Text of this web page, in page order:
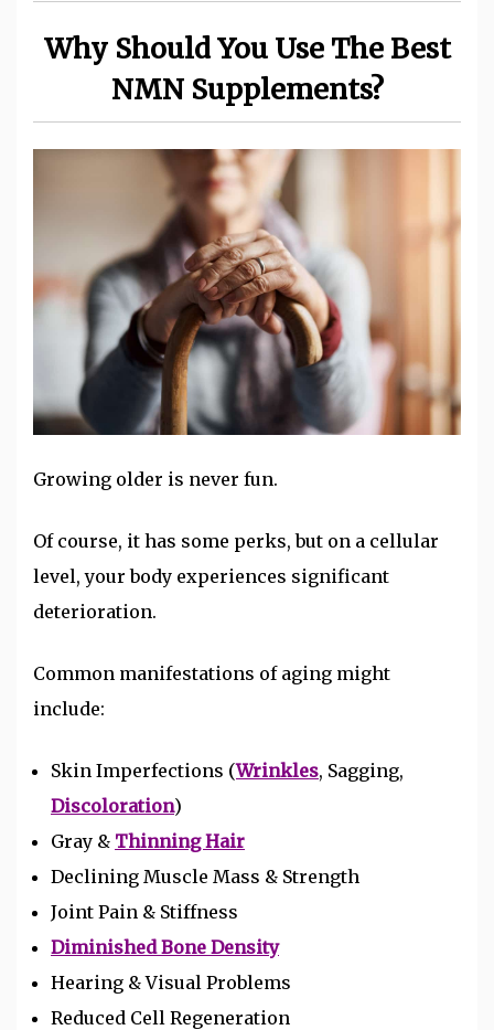
Why Should You Use The Best
NMN Supplements?
Growing older is never fun.
Of course, it has some perks, but on a cellular
level, your body experiences significant
deterioration.
Common manifestations of aging might
include:
Skin Imperfections (Wrinkles, Sagging,
Discoloration)
Gray & Thinning Hair
Declining Muscle Mass & Strength
Joint Pain & Stiffness
Diminished Bone Density
Hearing & Visual Problems
Reduced Cell Regeneration